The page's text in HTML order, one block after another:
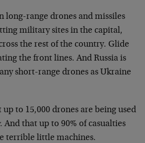
long-range drones and missiles
military sites in the capital,
the rest of the country. Glide
the front lines. And Russia is
short-range drones as Ukraine
to 15,000 drones are being used
. And that up to 90% of casualties
terrible little machines.